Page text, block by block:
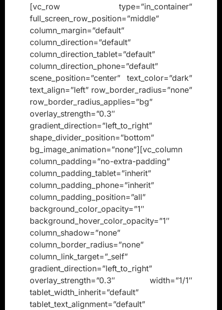
[vc_row type=”in_container”
full_screen_row_position=”middle”
column_margin=”default”
column_direction=”default”
column_direction_tablet=”default”
column_direction_phone=”default”
scene_position=”center” text_color=”dark”
text_align=”left” row_border_radius=”none”
row_border_radius_applies=”bg”
overlay_strength=”0.3″
gradient_direction=”left_to_right”
shape_divider_position=”bottom”
bg_image_animation=”none”][vc_column
column_padding=”no-extra-padding”
column_padding_tablet=”inherit”
column_padding_phone=”inherit”
column_padding_position=”all”
background_color_opacity=”1″
background_hover_color_opacity=”1″
column_shadow=”none”
column_border_radius=”none”
column_link_target=”_self”
gradient_direction=”left_to_right”
overlay_strength=”0.3″ width=”1/1″
tablet_width_inherit=”default”
tablet_text_alignment=”default”